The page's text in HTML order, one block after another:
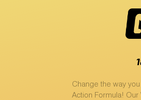
Change the way
Action Formula!